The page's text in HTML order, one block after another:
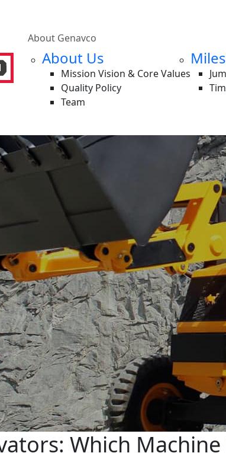
About Genavco
About Us
Mission Vision & Core Values
Quality Policy
Team
Which